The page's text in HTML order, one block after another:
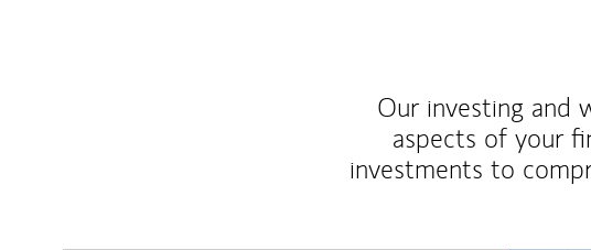
Our investing and
aspects of your
investments to